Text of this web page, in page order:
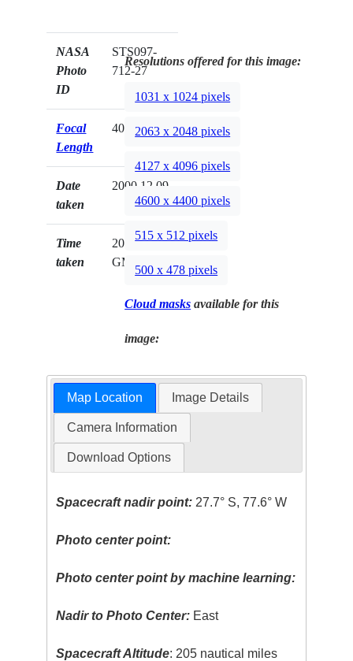
NASA
Photo
ID
STS097-
712-27
Focal
Length
40mm
Date
taken
2000.12.09
Time
taken
20:07:02
GMT
Resolutions offered for this image:
1031 x 1024 pixels
2063 x 2048 pixels
4127 x 4096 pixels
4600 x 4400 pixels
515 x 512 pixels
500 x 478 pixels
Cloud masks available for this
image:
Map Location Image Details
Camera Information
Download Options
Spacecraft nadir point: 27.7° S, 77.6° W
Photo center point:
Photo center point by machine learning:
Nadir to Photo Center: East
Spacecraft Altitude: 205 nautical miles